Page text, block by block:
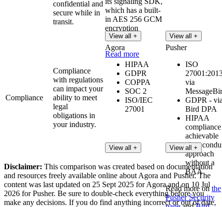
confidential and
secure while in
transit.
which has a built-
in AES 256 GCM
encryption
algorithm.
Read more
View all + View all +
Compliance
Compliance
with regulations
can impact your
ability to meet
legal
obligations in
your industry.
Agora
HIPAA
GDPR
COPPA
SOC 2
ISO/IEC
27001
View all +
Pusher
ISO
via
GDPR -
Bird DPA
HIPAA
achievable
via a
approach
without a
BAA
Read more onthe
Pusher Security
View all +
Disclaimer: This comparison was created based on documentation
and resources freely available online about Agora and Pusher. The
content was last updated on 25 Sept 2025 for Agora and on 10 Jul
2026 for Pusher. Be sure to double-check everything before you
make any decisions. If you do find anything incorrect or out of date,